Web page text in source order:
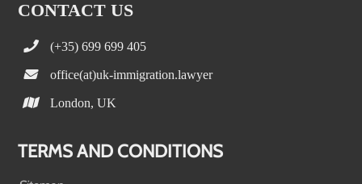
CONTACT US
(+35) 699 699 405
office(at)uk-immigration.lawyer
London, UK
TERMS AND CONDITIONS